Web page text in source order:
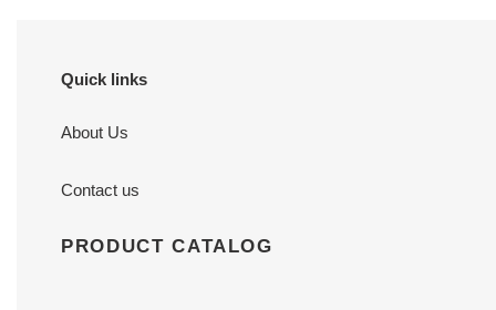
Quick links
About Us
Contact us
PRODUCT CATALOG